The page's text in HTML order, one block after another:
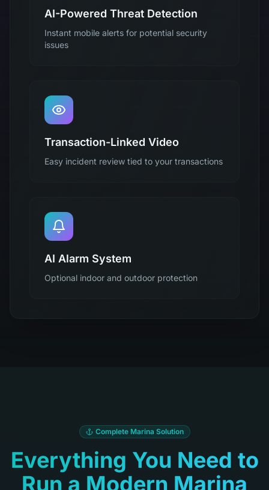
AI-Powered Threat Detection
Instant mobile alerts for potential security
issues
Transaction-Linked Video
Easy incident review tied to your transactions
AI Alarm System
Optional indoor and outdoor protection
Complete Marina Solution
Everything You Need to
Run a Modern Marina